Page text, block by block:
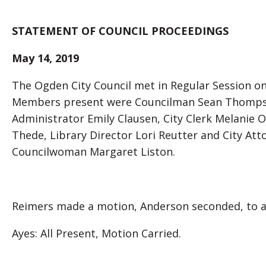
STATEMENT OF COUNCIL PROCEEDINGS
May 14, 2019
The Ogden City Council met in Regular Session
Members present were Councilman Sean
Administrator Emily Clausen, City Clerk Melanie
Thede, Library Director Lori Reutter and City
Councilwoman Margaret Liston.
Reimers made a motion, Anderson seconded,
Ayes: All Present, Motion Carried.